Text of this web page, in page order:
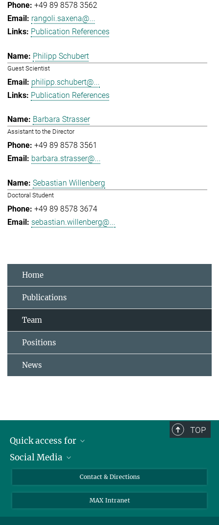
+49 89 8578 3562
rangoli.saxena@...
Publication References
Philipp Schubert
Guest Scientist
philipp.schubert@...
Publication References
Barbara Strasser
Assistant to the Director
+49 89 8578 3561
barbara.strasser@...
Sebastian Willenberg
Doctoral Student
+49 89 8578 3674
sebastian.willenberg@...
Home
Publications
Team
Positions
News
TOP
Quick access for
Journalists
Social Media
LinkedIn
Contact & Directions
MAX Intranet